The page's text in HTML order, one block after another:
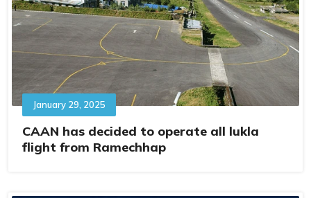
January 29, 2025
CAAN has decided to operate all lukla
flight from Ramechhap